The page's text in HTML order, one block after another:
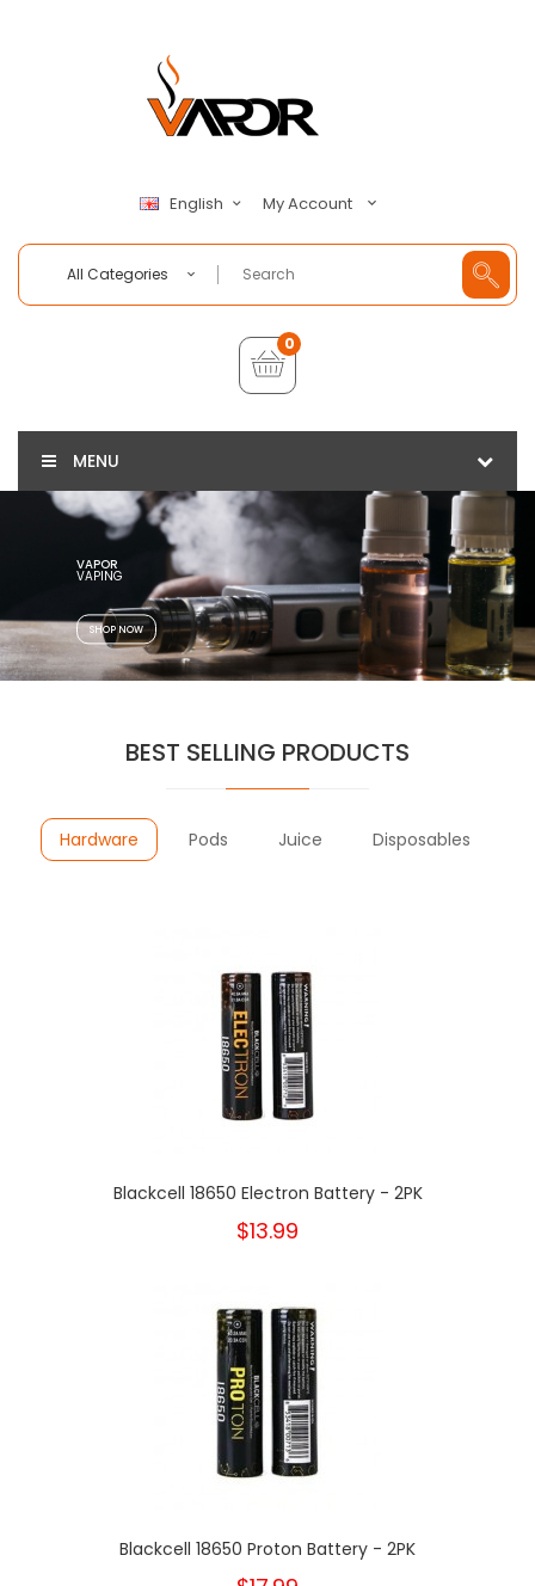
English My Account
All Categories
0
MENU
VAPOR
SHOP NOW
BEST SELLING PRODUCTS
Hardware Pods Juice Disposables
Blackcell 18650 Electron Battery - 2PK
$13.99
Blackcell 18650 Proton Battery - 2PK